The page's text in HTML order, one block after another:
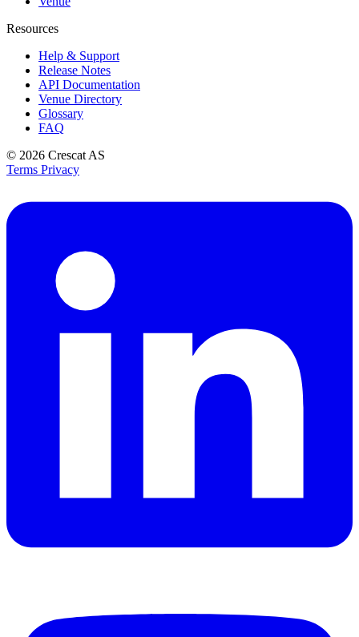
Resources
Help & Support
Release Notes
API Documentation
Venue Directory
Glossary
FAQ
© 2026 Crescat AS
Terms Privacy